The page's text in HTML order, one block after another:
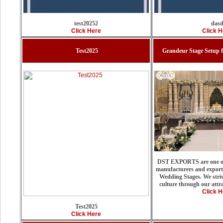
test20252
Click Here
dasd
Click
Test2025
Test2025
Click Here
Grandeur Stage Setup
DST EXPORTS are one
manufacturers and
Wedding Stages. We
culture through our
Click